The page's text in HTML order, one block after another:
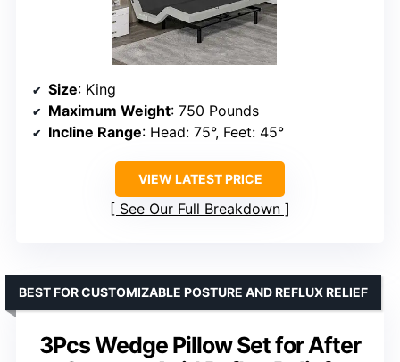
Size: King
Maximum Weight: 750 Pounds
Incline Range: Head: 75°, Feet: 45°
VIEW LATEST PRICE
See Our Full Breakdown
3Pcs Wedge Pillow Set for After
BEST FOR CUSTOMIZABLE POSTURE AND REFLUX RELIEF